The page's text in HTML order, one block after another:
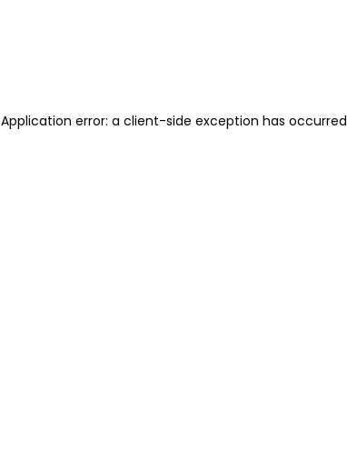
Application error: a client-side exception has occurred